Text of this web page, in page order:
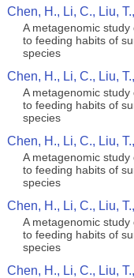
Chen, H., Li, C., Liu,
A metagenomic
to feeding habits of
species
Chen, H., Li, C., Liu,
A metagenomic
to feeding habits of
species
Chen, H., Li, C., Liu,
A metagenomic
to feeding habits of
species
Chen, H., Li, C., Liu,
A metagenomic
to feeding habits of
species
Chen, H., Li, C., Liu,